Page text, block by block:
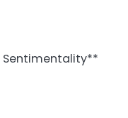
Sentimentality**